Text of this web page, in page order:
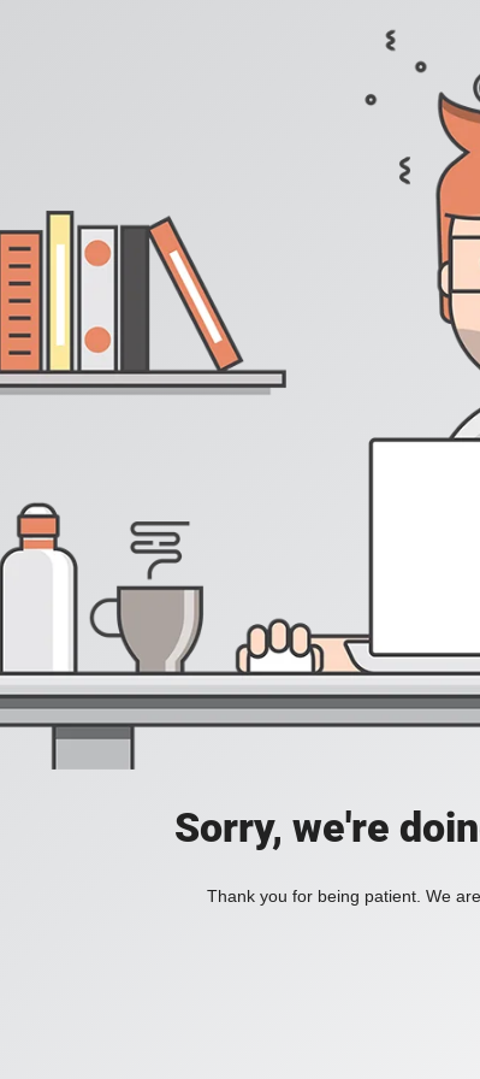
Sorry, we're
Thank you for being patient. We